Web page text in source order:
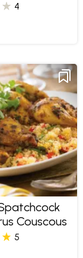
4
Couscous
5